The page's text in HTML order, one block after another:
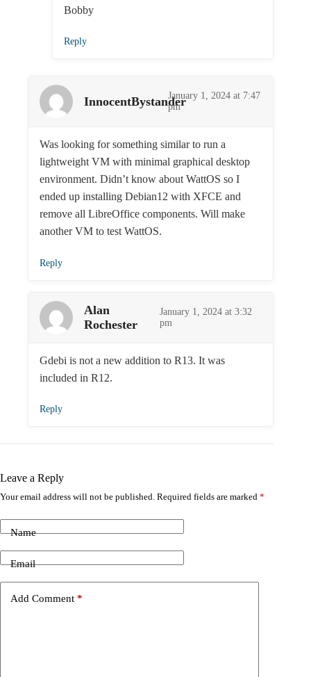
Bobby
Reply
InnocentBystanderJanuary 1, 2024 at 7:47
pm
Was looking for something similar to run a
lightweight VM with minimal graphical desktop
environment. Didn’t know about WattOS so I
ended up installing Debian12 with XFCE and
remove all LibreOffice components. Will make
another VM to test WattOS.
Reply
Alan
Rochester
January 1, 2024 at 3:32
pm
Gdebi is not a new addition to R13. It was
included in R12.
Reply
Leave a Reply
Your email address will not be published. Required fields are marked *
Name
Email
Add Comment *